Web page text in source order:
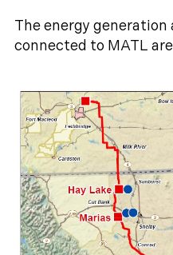
The energy
connected to MATL